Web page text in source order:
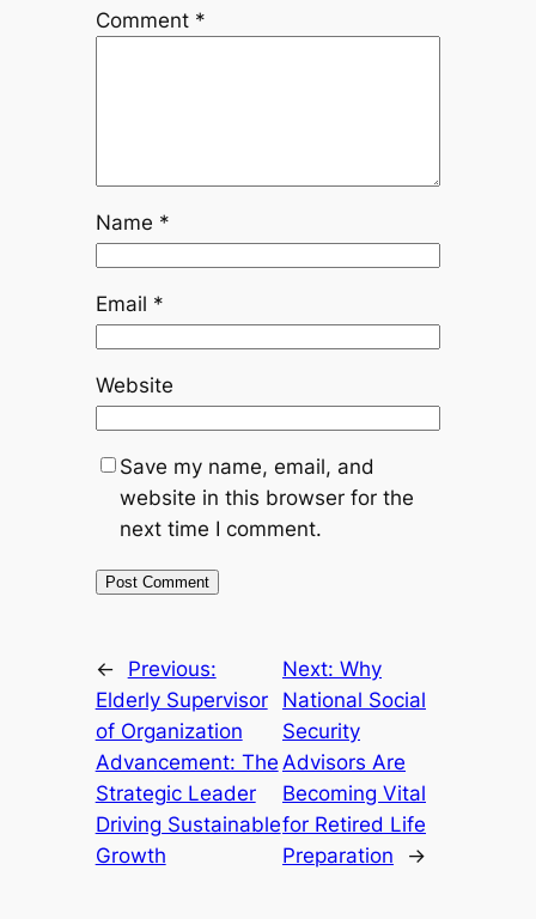
Comment *
Name *
Email *
Website
Save my name, email, and
website in this browser for the
next time I comment.
←
Previous:
Elderly Supervisor
of Organization
Advancement: The
Strategic Leader
Driving Sustainable
Growth
Next: Why
National Social
Security
Advisors Are
Becoming Vital
for Retired Life
Preparation
→